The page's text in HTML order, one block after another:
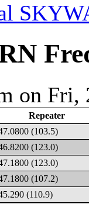
on Fri,
Repeater
(103.5)
(123.0)
(123.0)
(107.2)
(110.9)